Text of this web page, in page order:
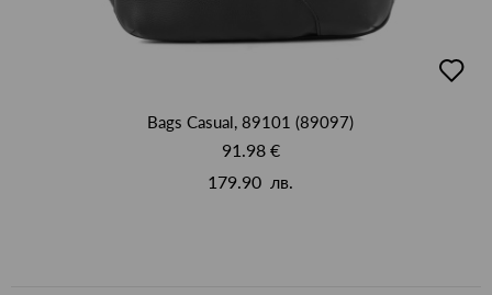
в
Bags Casual, 89101 (89097)
91.98 €
179.90 лв.